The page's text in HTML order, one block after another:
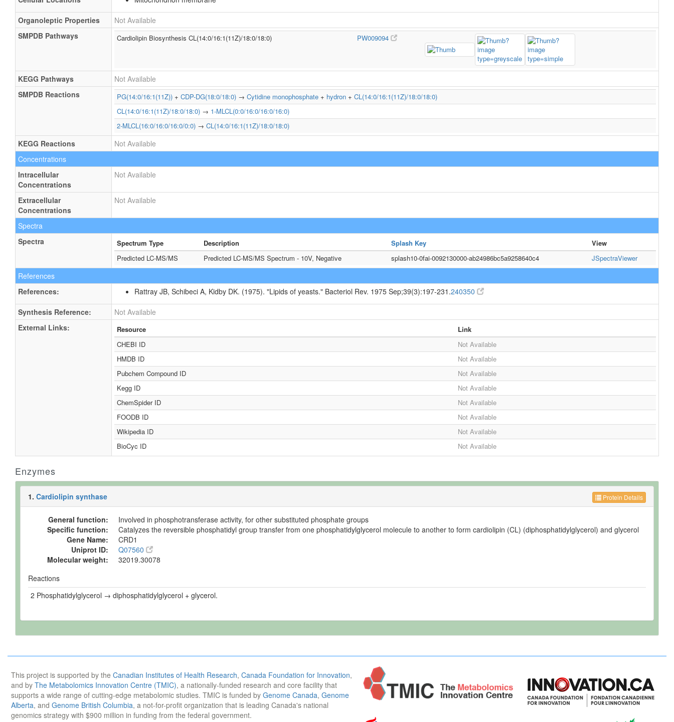
Organoleptic Properties
Not Available
SMPDB Pathways
Cardiolipin Biosynthesis CL(14:0/16:1(11Z)/18:0/18:0) PW009094
KEGG Pathways
Not Available
SMPDB Reactions
PG(14:0/16:1(11Z)) + CDP-DG(18:0/18:0) → Cytidine monophosphate + hydron + CL(14:0/16:1(11Z)/18:0/18:0)
CL(14:0/16:1(11Z)/18:0/18:0) → 1-MLCL(0:0/16:0/16:0/16:0)
2-MLCL(16:0/16:0/16:0/0:0) → CL(14:0/16:1(11Z)/18:0/18:0)
KEGG Reactions
Not Available
Concentrations
Intracellular
Concentrations
Not Available
Extracellular
Concentrations
Not Available
Spectra
Spectra
Spectrum Type Description Splash Key
View
Predicted LC-MS/MS
Predicted LC-MS/MS Spectrum - 10V, Negative splash10-0fai-0092130000-ab24986bc5a9258640c4 JSpectraViewer
References
References:
Rattray JB, Schibeci A, Kidby DK. (1975). "Lipids of yeasts." Bacteriol Rev. 1975 Sep;39(3):197-231.240350
Synthesis Reference:
Not Available
External Links:
Resource
Link
CHEBI ID
Not Available
HMDB ID
Not Available
Pubchem Compound ID
Not Available
Kegg ID
Not Available
ChemSpider ID
Not Available
FOODB ID
Not Available
Wikipedia ID
Not Available
BioCyc ID
Not Available
Enzymes
Protein Details
1. Cardiolipin synthase
General function:
Involved in phosphotransferase activity, for other substituted phosphate groups
Specific function:
Catalyzes the reversible phosphatidyl group transfer from one phosphatidylglycerol molecule to another to form cardiolipin (CL) (diphosphatidylglycerol) and glycerol
Gene Name:
CRD1
Uniprot ID:
Q07560
Molecular weight:
32019.30078
Reactions
2 Phosphatidylglycerol → diphosphatidylglycerol + glycerol.
This project is supported by the Canadian Institutes of Health Research, Canada Foundation for Innovation,
and by The Metabolomics Innovation Centre (TMIC), a nationally-funded research and core facility that
supports a wide range of cutting-edge metabolomic studies. TMIC is funded by Genome Canada, Genome
Alberta, and Genome British Columbia, a not-for-profit organization that is leading Canada's national
genomics strategy with $900 million in funding from the federal government.